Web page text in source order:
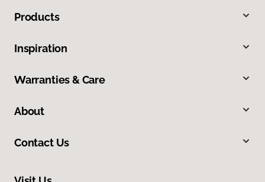
Products
Inspiration
Warranties & Care
About
Contact Us